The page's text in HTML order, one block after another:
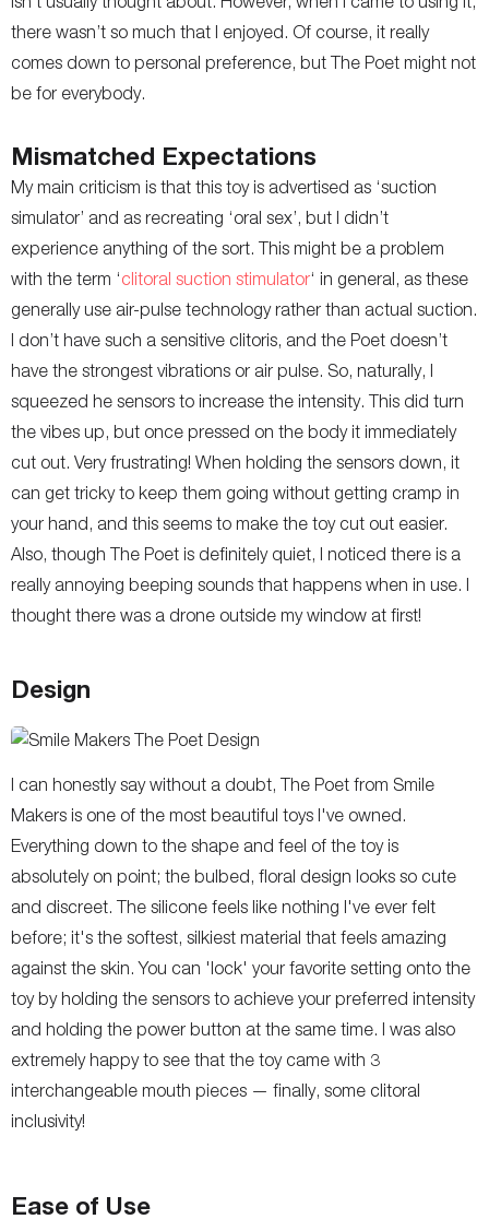
there wasn’t so much that I enjoyed. Of course, it really
comes down to personal preference, but The Poet might not
be for everybody.
Mismatched Expectations
My main criticism is that this toy is advertised as ‘suction
simulator’ and as recreating ‘oral sex’, but I didn’t
experience anything of the sort. This might be a problem
with the term ‘clitoral suction stimulator‘ in general, as these
generally use air-pulse technology rather than actual suction.
I don’t have such a sensitive clitoris, and the Poet doesn’t
have the strongest vibrations or air pulse. So, naturally, I
squeezed he sensors to increase the intensity. This did turn
the vibes up, but once pressed on the body it immediately
cut out. Very frustrating! When holding the sensors down, it
can get tricky to keep them going without getting cramp in
your hand, and this seems to make the toy cut out easier.
Also, though The Poet is definitely quiet, I noticed there is a
really annoying beeping sounds that happens when in use. I
thought there was a drone outside my window at first!
Design
I can honestly say without a doubt, The Poet from Smile
Makers is one of the most beautiful toys I've owned.
Everything down to the shape and feel of the toy is
absolutely on point; the bulbed, floral design looks so cute
and discreet. The silicone feels like nothing I've ever felt
before; it's the softest, silkiest material that feels amazing
against the skin. You can 'lock' your favorite setting onto the
toy by holding the sensors to achieve your preferred intensity
and holding the power button at the same time. I was also
extremely happy to see that the toy came with 3
interchangeable mouth pieces — finally, some clitoral
inclusivity!
Ease of Use